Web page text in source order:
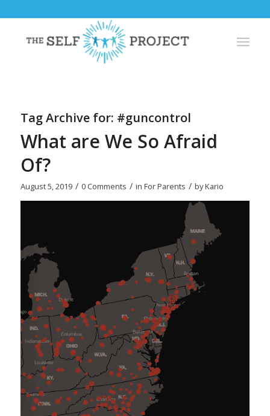
Tag Archive for: #guncontrol
What are We So Afraid
Of?
August 5, 2019 / 0 Comments / in For Parents / byKario